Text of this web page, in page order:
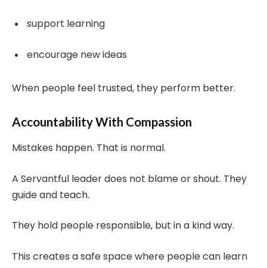
support learning
encourage new ideas
When people feel trusted, they perform better.
Accountability With Compassion
Mistakes happen. That is normal.
A Servantful leader does not blame or shout. They
guide and teach.
They hold people responsible, but in a kind way.
This creates a safe space where people can learn